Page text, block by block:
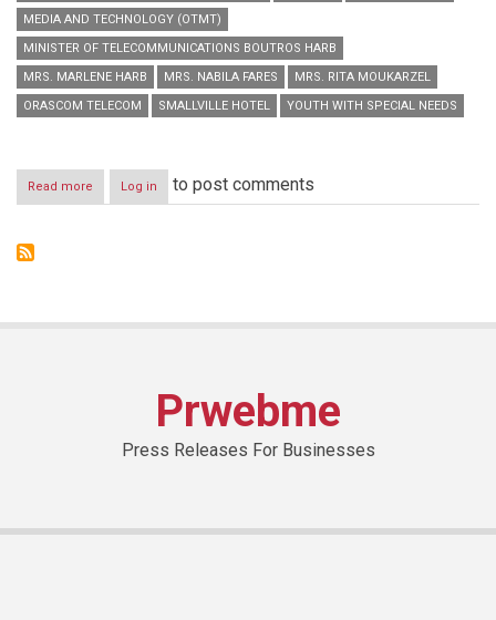
MEDIA AND TECHNOLOGY (OTMT)
MINISTER OF TELECOMMUNICATIONS BOUTROS HARB
MRS. MARLENE HARB
MRS. NABILA FARES
MRS. RITA MOUKARZEL
ORASCOM TELECOM
SMALLVILLE HOTEL YOUTH WITH SPECIAL NEEDS
Read more about
Under
Log in to post comments
Prwebme
Press Releases For Businesses